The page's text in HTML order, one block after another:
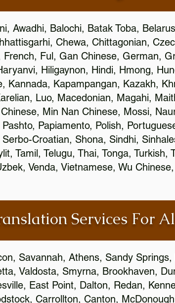
Awadhi, Balochi, Batak Toba,
Chewa, Chittagonian,
Ful, Gan Chinese, German,
Hiligaynon, Hindi, Hmong,
Kannada, Kapampangan, Kazakh,
Luo, Macedonian, Magahi,
Min Nan Chinese, Mossi,
Papiamento, Polish,
Croatian, Shona, Sindhi,
Tamil, Telugu, Thai, Tonga, Turkish,
Venda, Vietnamese, Wu
Services For
Savannah, Athens, Sandy
Valdosta, Smyrna, Brookhaven,
East Point, Dalton, Redan,
Carrollton, Canton,